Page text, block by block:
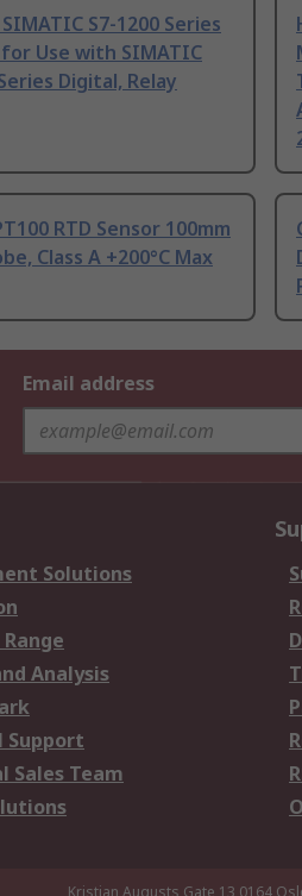
S7-1200 Series
for Use with SIMATIC
Digital, Relay
RTD Sensor 100mm
Class A +200°C Max
Email address
Solutions
Analysis
Support
Sales Team